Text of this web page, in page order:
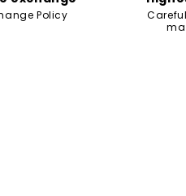
Policy